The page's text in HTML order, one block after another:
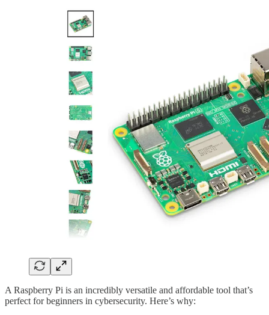
A Raspberry Pi is an incredibly versatile and affordable tool that’s
perfect for beginners in cybersecurity. Here’s why: